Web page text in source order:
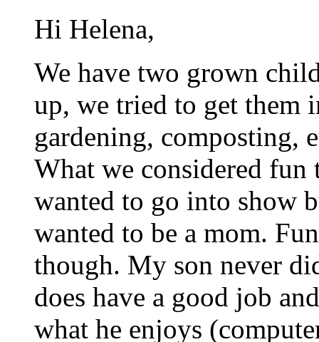
Hi Helena,
We have two grown
up, we tried to get them
gardening, composting,
What we considered
wanted to go into show
wanted to be a mom.
though. My son never
does have a good job
what he enjoys